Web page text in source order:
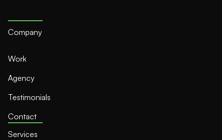
Company
Work
Agency
Testimonials
Contact
Services